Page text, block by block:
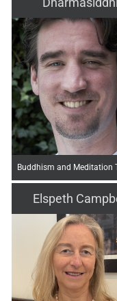
Buddhism and Meditation
Elspeth